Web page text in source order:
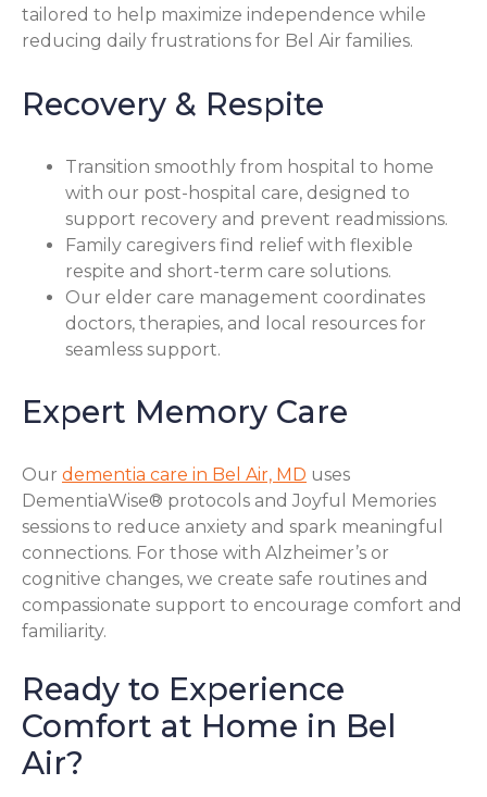
tailored to help maximize independence while
reducing daily frustrations for Bel Air families.
Recovery & Respite
Transition smoothly from hospital to home
with our post-hospital care, designed to
support recovery and prevent readmissions.
Family caregivers find relief with flexible
respite and short-term care solutions.
Our elder care management coordinates
doctors, therapies, and local resources for
seamless support.
Expert Memory Care
Our dementia care in Bel Air, MD uses
DementiaWise® protocols and Joyful Memories
sessions to reduce anxiety and spark meaningful
connections. For those with Alzheimer’s or
cognitive changes, we create safe routines and
compassionate support to encourage comfort and
familiarity.
Ready to Experience
Comfort at Home in Bel
Air?